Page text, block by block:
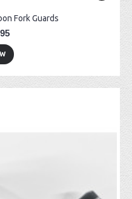
Fork Guards